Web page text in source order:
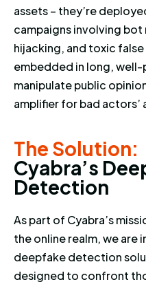
assets – they’re
campaigns involving
hijacking, and toxic
embedded in long,
manipulate public
amplifier for bad actors’
The Solution:
The Solution:
Cyabra’s Dee
Detection
As part of Cyabra’s
the online realm, we are
deepfake detection
designed to confront